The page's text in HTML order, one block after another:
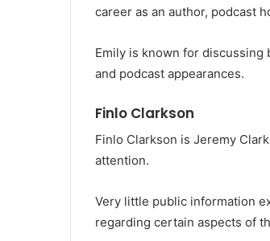
career as an author, podcast
Emily is known for discussing
and podcast appearances.
Finlo Clarkson
Finlo Clarkson is Jeremy
attention.
Very little public information
regarding certain aspects of